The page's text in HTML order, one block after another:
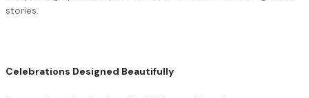
stories.
Celebrations Designed Beautifully